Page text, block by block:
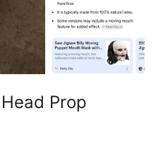
Prop